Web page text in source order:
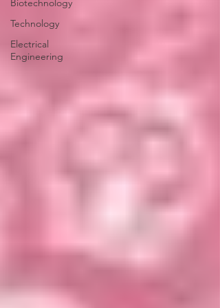
Biotechnology
Technology
Electrical
Engineering